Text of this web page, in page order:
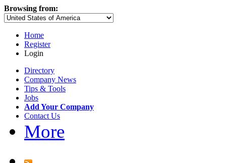
Browsing from:
Home
Register
Login
Directory
Company News
Tips & Tools
Jobs
Add Your Company
Contact Us
More